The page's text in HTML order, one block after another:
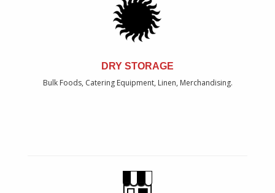
DRY STORAGE
Bulk Foods, Catering Equipment, Linen, Merchandising.